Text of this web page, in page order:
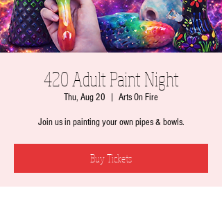
420 Adult Paint Night
Thu, Aug 20 Arts On Fire
Join us in painting your own pipes & bowls.
Buy Tickets